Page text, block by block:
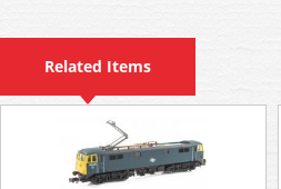
Related Items